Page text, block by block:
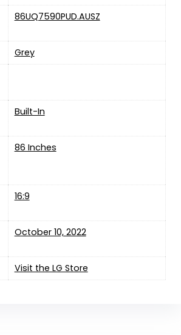
‎86UQ7590PUD.AUSZ
‎Grey
‎Built-In
‎86 Inches
‎16:9
October 10, 2022
Visit the LG Store